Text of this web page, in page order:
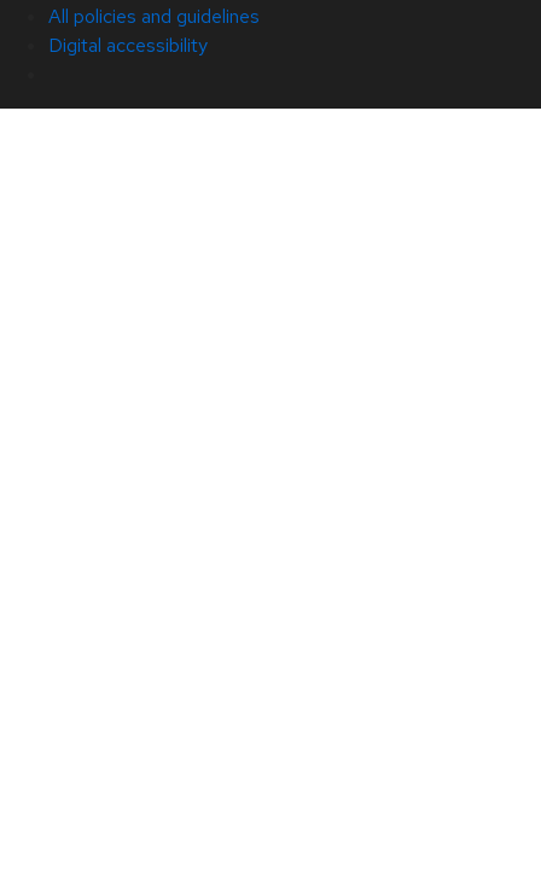
All policies and guidelines
Digital accessibility